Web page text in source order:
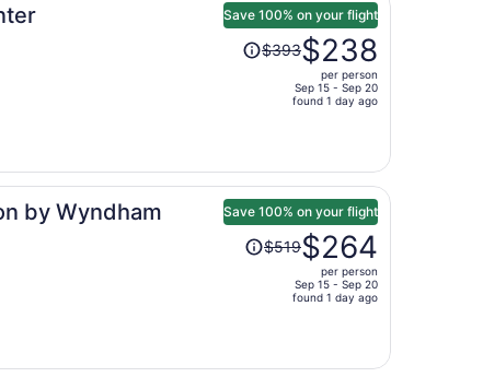
Save 100% on your flight
Price
was
$238
per
person
$393$238
per person
Sep 15 - Sep 20
found 1 day ago
by Wyndham Save 100% on your flight
Price
was
$264
$519$264
per person
Sep 15 - Sep 20
found 1 day ago